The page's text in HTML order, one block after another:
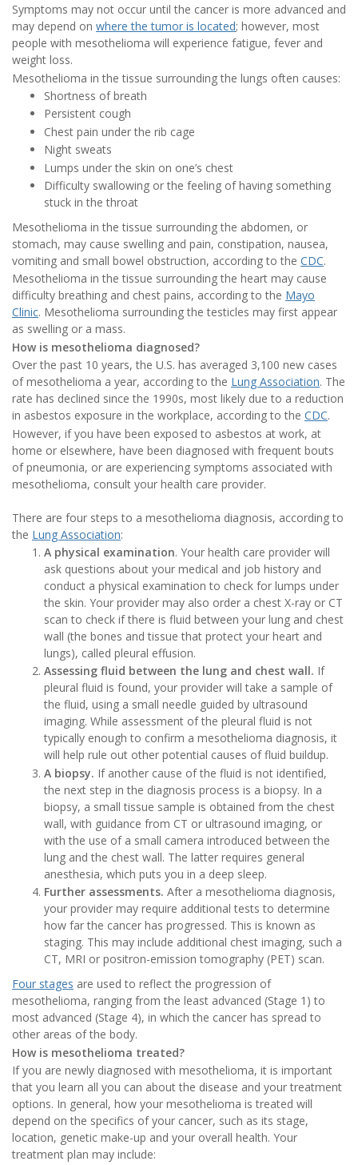
Symptoms may not occur until the cancer is more advanced and
may depend on where the tumor is located; however, most
people with mesothelioma will experience fatigue, fever and
weight loss.
Mesothelioma in the tissue surrounding the lungs often causes:
Shortness of breath
Persistent cough
Chest pain under the rib cage
Night sweats
Lumps under the skin on one’s chest
Difficulty swallowing or the feeling of having something
stuck in the throat
Mesothelioma in the tissue surrounding the abdomen, or
stomach, may cause swelling and pain, constipation, nausea,
vomiting and small bowel obstruction, according to the CDC.
Mesothelioma in the tissue surrounding the heart may cause
difficulty breathing and chest pains, according to the Mayo
Clinic. Mesothelioma surrounding the testicles may first appear
as swelling or a mass.
How is mesothelioma diagnosed?
Over the past 10 years, the U.S. has averaged 3,100 new cases
of mesothelioma a year, according to the Lung Association. The
rate has declined since the 1990s, most likely due to a reduction
in asbestos exposure in the workplace, according to the CDC.
However, if you have been exposed to asbestos at work, at
home or elsewhere, have been diagnosed with frequent bouts
of pneumonia, or are experiencing symptoms associated with
mesothelioma, consult your health care provider.
There are four steps to a mesothelioma diagnosis, according to
the Lung Association:
A physical examination. Your health care provider will
ask questions about your medical and job history and
conduct a physical examination to check for lumps under
the skin. Your provider may also order a chest X-ray or CT
scan to check if there is fluid between your lung and chest
wall (the bones and tissue that protect your heart and
lungs), called pleural effusion.
Assessing fluid between the lung and chest wall. If
pleural fluid is found, your provider will take a sample of
the fluid, using a small needle guided by ultrasound
imaging. While assessment of the pleural fluid is not
typically enough to confirm a mesothelioma diagnosis, it
will help rule out other potential causes of fluid buildup.
A biopsy. If another cause of the fluid is not identified,
the next step in the diagnosis process is a biopsy. In a
biopsy, a small tissue sample is obtained from the chest
wall, with guidance from CT or ultrasound imaging, or
with the use of a small camera introduced between the
lung and the chest wall. The latter requires general
anesthesia, which puts you in a deep sleep.
Further assessments. After a mesothelioma diagnosis,
your provider may require additional tests to determine
how far the cancer has progressed. This is known as
staging. This may include additional chest imaging, such a
CT, MRI or positron-emission tomography (PET) scan.
Four stages are used to reflect the progression of
mesothelioma, ranging from the least advanced (Stage 1) to
most advanced (Stage 4), in which the cancer has spread to
other areas of the body.
How is mesothelioma treated?
If you are newly diagnosed with mesothelioma, it is important
that you learn all you can about the disease and your treatment
options. In general, how your mesothelioma is treated will
depend on the specifics of your cancer, such as its stage,
location, genetic make-up and your overall health. Your
treatment plan may include: